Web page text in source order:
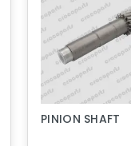
PINION SHAFT